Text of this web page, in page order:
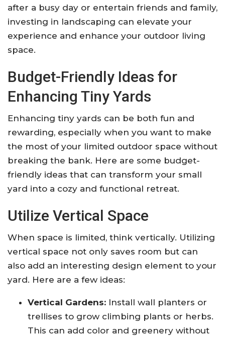
after a busy day or entertain friends and family,
investing in landscaping can elevate your
experience and enhance your outdoor living
space.
Budget-Friendly Ideas for
Enhancing Tiny Yards
Enhancing tiny yards can be both fun and
rewarding, especially when you want to make
the most of your limited outdoor space without
breaking the bank. Here are some budget-
friendly ideas that can transform your small
yard into a cozy and functional retreat.
Utilize Vertical Space
When space is limited, think vertically. Utilizing
vertical space not only saves room but can
also add an interesting design element to your
yard. Here are a few ideas:
Vertical Gardens: Install wall planters or
trellises to grow climbing plants or herbs.
This can add color and greenery without